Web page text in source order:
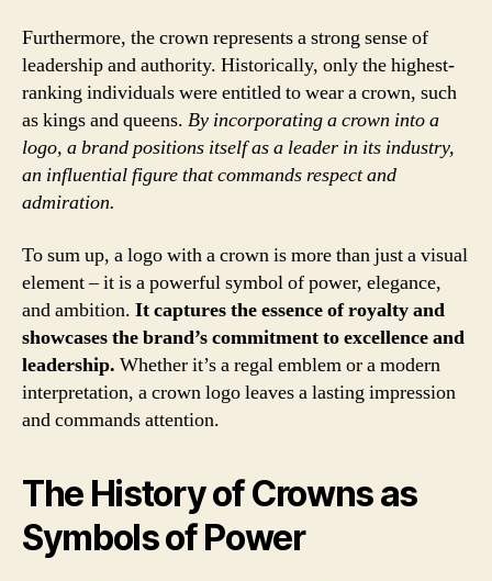
Furthermore, the crown represents a strong sense of
leadership and authority. Historically, only the highest-
ranking individuals were entitled to wear a crown, such
as kings and queens. By incorporating a crown into a
logo, a brand positions itself as a leader in its industry,
an influential figure that commands respect and
admiration.
To sum up, a logo with a crown is more than just a visual
element – it is a powerful symbol of power, elegance,
and ambition. It captures the essence of royalty and
showcases the brand’s commitment to excellence and
leadership. Whether it’s a regal emblem or a modern
interpretation, a crown logo leaves a lasting impression
and commands attention.
The History of Crowns as
Symbols of Power